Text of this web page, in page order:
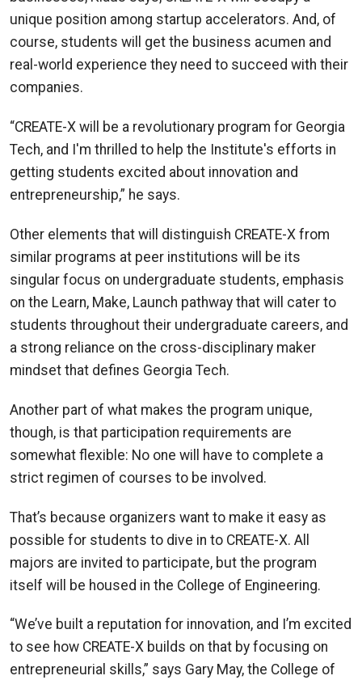
unique position among startup accelerators. And, of
course, students will get the business acumen and
real-world experience they need to succeed with their
companies.
“CREATE-X will be a revolutionary program for Georgia
Tech, and I'm thrilled to help the Institute's efforts in
getting students excited about innovation and
entrepreneurship,” he says.
Other elements that will distinguish CREATE-X from
similar programs at peer institutions will be its
singular focus on undergraduate students, emphasis
on the Learn, Make, Launch pathway that will cater to
students throughout their undergraduate careers, and
a strong reliance on the cross-disciplinary maker
mindset that defines Georgia Tech.
Another part of what makes the program unique,
though, is that participation requirements are
somewhat flexible: No one will have to complete a
strict regimen of courses to be involved.
That’s because organizers want to make it easy as
possible for students to dive in to CREATE-X. All
majors are invited to participate, but the program
itself will be housed in the College of Engineering.
“We’ve built a reputation for innovation, and I’m excited
to see how CREATE-X builds on that by focusing on
entrepreneurial skills,” says Gary May, the College of